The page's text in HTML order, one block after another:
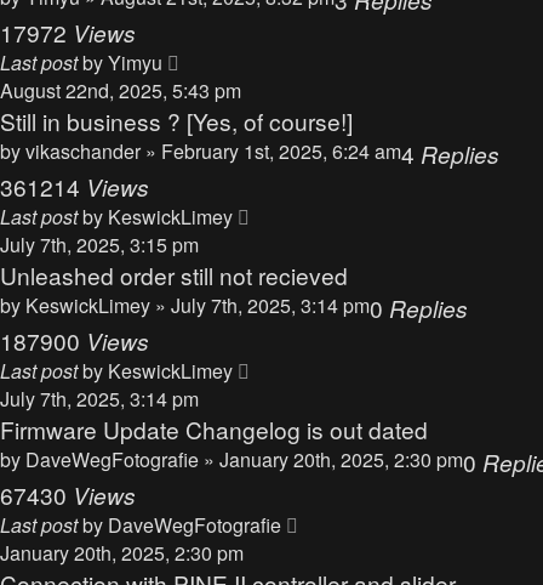
17972 Views
Last postbyYimyu
August 22nd, 2025, 5:43 pm
Still in business ? [Yes, of course!]
byvikaschander » February 1st, 2025, 6:24 am4 Replies
361214 Views
Last postby KeswickLimey
July 7th, 2025, 3:15 pm
Unleashed order still not recieved
by KeswickLimey » July 7th, 2025, 3:14 pm0 Replies
187900 Views
Last postby KeswickLimey
July 7th, 2025, 3:14 pm
Firmware Update Changelog is out dated
by DaveWegFotografie » January 20th, 2025, 2:30 pm0
67430 Views
Last postby DaveWegFotografie
January 20th, 2025, 2:30 pm